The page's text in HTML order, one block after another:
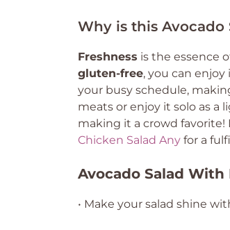
Why is this Avocado
Freshness is the essence
gluten-free, you can
your busy schedule,
meats or enjoy it solo as a
making it a crowd
Chicken Salad Any for a
Avocado Salad
• Make your salad shine